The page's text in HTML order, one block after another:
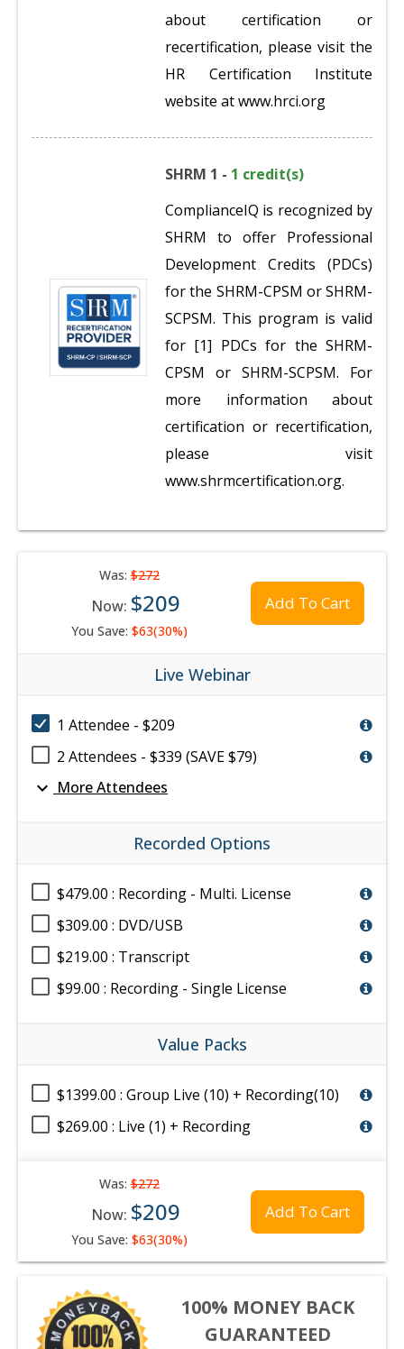
about certification or
recertification, please visit the
HR Certification Institute
website at www.hrci.org
SHRM 1 - 1 credit(s)
ComplianceIQ is recognized by
SHRM to offer Professional
Development Credits (PDCs)
for the SHRM-CPSM or SHRM-
SCPSM. This program is valid
for [1] PDCs for the SHRM-
CPSM or SHRM-SCPSM. For
more information about
certification or recertification,
please visit
www.shrmcertification.org.
Was:$272
Now: $209
You Save: $63(30%)
Add To Cart
Live Webinar
1 Attendee - $209
2 Attendees - $339 (SAVE $79)
expand_more More Attendees
Recorded Options
$479.00 : Recording - Multi. License
$309.00 : DVD/USB
$219.00 : Transcript
$99.00 : Recording - Single License
Value Packs
$1399.00 : Group Live (10) + Recording(10)
$269.00 : Live (1) + Recording
Was:$272
Now: $209
You Save: $63(30%)
Add To Cart
100% MONEY BACK
GUARANTEED